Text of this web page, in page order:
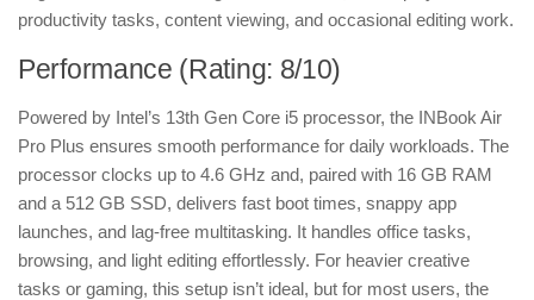
productivity tasks, content viewing, and occasional editing work.
Performance (Rating: 8/10)
Powered by Intel’s 13th Gen Core i5 processor, the INBook Air
Pro Plus ensures smooth performance for daily workloads. The
processor clocks up to 4.6 GHz and, paired with 16 GB RAM
and a 512 GB SSD, delivers fast boot times, snappy app
launches, and lag-free multitasking. It handles office tasks,
browsing, and light editing effortlessly. For heavier creative
tasks or gaming, this setup isn’t ideal, but for most users, the